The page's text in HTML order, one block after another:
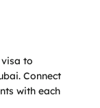
to
Connect
with each